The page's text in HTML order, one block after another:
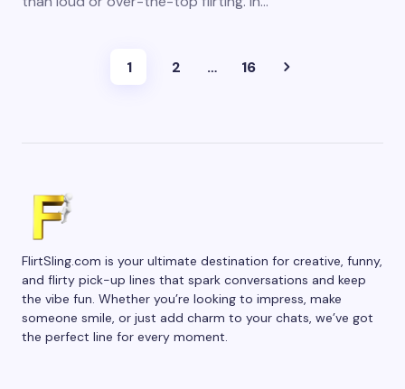
1 2 … 16
FlirtSling.com is your ultimate destination for creative, funny,
and flirty pick-up lines that spark conversations and keep
the vibe fun. Whether you’re looking to impress, make
someone smile, or just add charm to your chats, we’ve got
the perfect line for every moment.